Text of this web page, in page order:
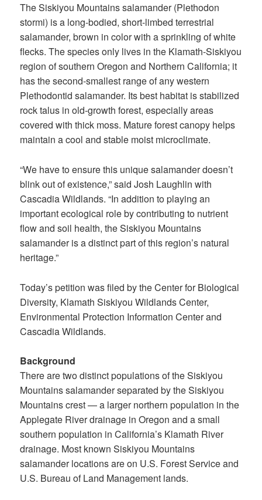
The Siskiyou Mountains salamander (Plethodon
stormi) is a long-bodied, short-limbed terrestrial
salamander, brown in color with a sprinkling of white
flecks. The species only lives in the Klamath-Siskiyou
region of southern Oregon and Northern California; it
has the second-smallest range of any western
Plethodontid salamander. Its best habitat is stabilized
rock talus in old-growth forest, especially areas
covered with thick moss. Mature forest canopy helps
maintain a cool and stable moist microclimate.
“We have to ensure this unique salamander doesn’t
blink out of existence,” said Josh Laughlin with
Cascadia Wildlands. “In addition to playing an
important ecological role by contributing to nutrient
flow and soil health, the Siskiyou Mountains
salamander is a distinct part of this region’s natural
heritage.”
Today’s petition was filed by the Center for Biological
Diversity, Klamath Siskiyou Wildlands Center,
Environmental Protection Information Center and
Cascadia Wildlands.
Background
There are two distinct populations of the Siskiyou
Mountains salamander separated by the Siskiyou
Mountains crest — a larger northern population in the
Applegate River drainage in Oregon and a small
southern population in California’s Klamath River
drainage. Most known Siskiyou Mountains
salamander locations are on U.S. Forest Service and
U.S. Bureau of Land Management lands.